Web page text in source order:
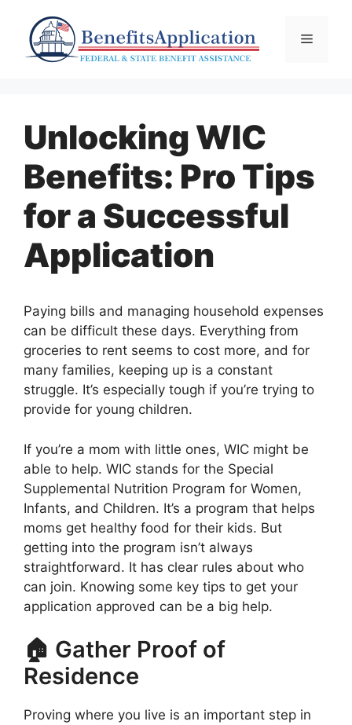
content
Menu
Unlocking WIC
Benefits: Pro Tips
for a Successful
Application
Paying bills and managing household expenses
can be difficult these days. Everything from
groceries to rent seems to cost more, and for
many families, keeping up is a constant
struggle. It’s especially tough if you’re trying to
provide for young children.
If you’re a mom with little ones, WIC might be
able to help. WIC stands for the Special
Supplemental Nutrition Program for Women,
Infants, and Children. It’s a program that helps
moms get healthy food for their kids. But
getting into the program isn’t always
straightforward. It has clear rules about who
can join. Knowing some key tips to get your
application approved can be a big help.
🏠 Gather Proof of
Residence
Proving where you live is an important step in